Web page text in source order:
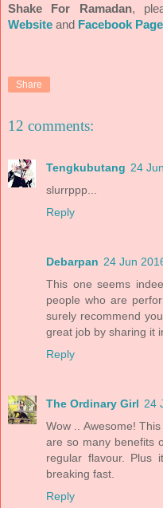
Shake For Ramadan,
Website and Facebook Page
Share
12 comments:
Tengkubutang 24
slurrppp...
Reply
Debarpan 24 Jun
This one seems
people who are
surely recommend
great job by sharing it
Reply
The Ordinary Girl 24
Wow .. Awesome!
are so many benefits
regular flavour. Plus
breaking fast.
Reply